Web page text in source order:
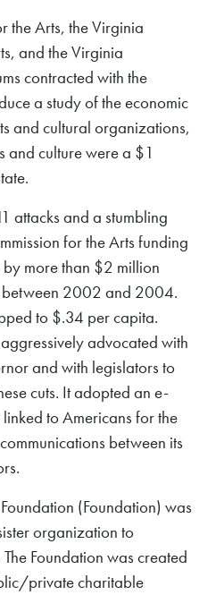
the Arts, the Virginia
and the Virginia
contracted with the
a study of the economic
and cultural organizations,
and culture were a $1
attacks and a stumbling
for the Arts funding
more than $2 million
between 2002 and 2004.
to $.34 per capita.
advocated with
and with legislators to
cuts. It adopted an e-
to Americans for the
between its
(Foundation) was
organization to
Foundation was created
private charitable